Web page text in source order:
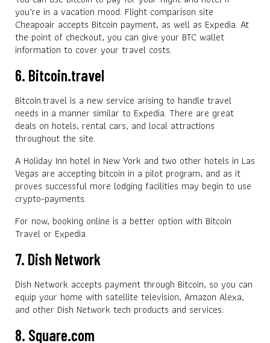
you’re in a vacation mood. Flight comparison site
Cheapoair accepts Bitcoin payment, as well as Expedia. At
the point of checkout, you can give your BTC wallet
information to cover your travel costs.
6. Bitcoin.travel
Bitcoin.travel is a new service arising to handle travel
needs in a manner similar to Expedia. There are great
deals on hotels, rental cars, and local attractions
throughout the site.
A Holiday Inn hotel in New York and two other hotels in Las
Vegas are accepting bitcoin in a pilot program, and as it
proves successful more lodging facilities may begin to use
crypto-payments.
For now, booking online is a better option with Bitcoin
Travel or Expedia.
7. Dish Network
Dish Network accepts payment through Bitcoin, so you can
equip your home with satellite television, Amazon Alexa,
and other Dish Network tech products and services.
8. Square.com